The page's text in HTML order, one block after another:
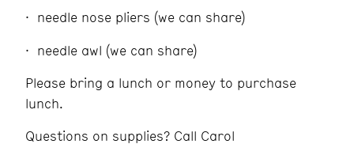
needle nose pliers (we can share)
needle awl (we can share)
Please bring a lunch or money to purchase
lunch.
Questions on supplies? Call Carol